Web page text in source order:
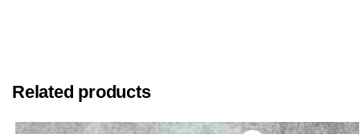
Related products